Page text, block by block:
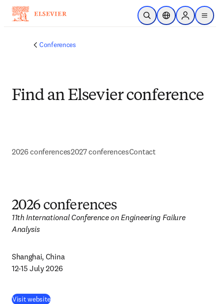
Ir para o conteúdo principal
Pesquisa aberta
Seletor deSign in to
menu
Conferences
Find an Elsevier conference
2026 conferences2027 conferencesContact
2026 conferences
11th International Conference on Engineering Failure
Analysis
Shanghai, China
12-15 July 2026
Visit website